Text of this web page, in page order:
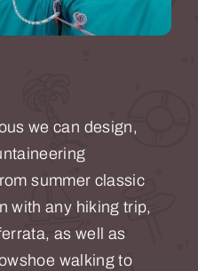
we can design,
summer classic
with any hiking trip,
as well as
walking to